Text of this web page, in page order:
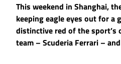
This weekend in Shanghai,
keeping eagle eyes out for
distinctive red of the sport’s
team – Scuderia Ferrari –